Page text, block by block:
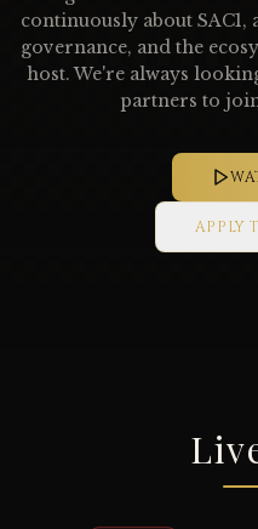
continuously about SAC1,
governance, and the
host. We're always
partners to
APPLY